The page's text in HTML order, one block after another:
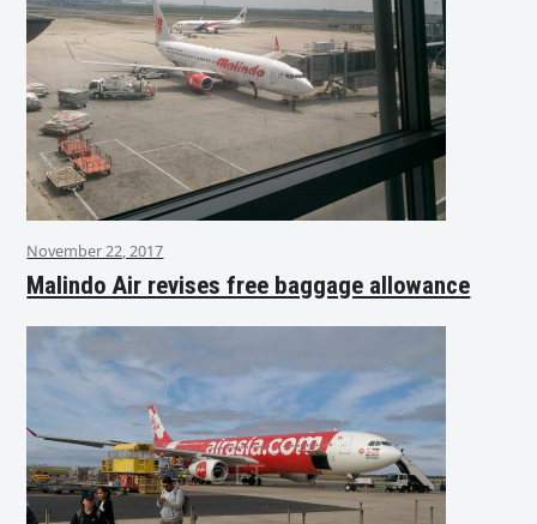
November 22, 2017
Malindo Air revises free baggage allowance